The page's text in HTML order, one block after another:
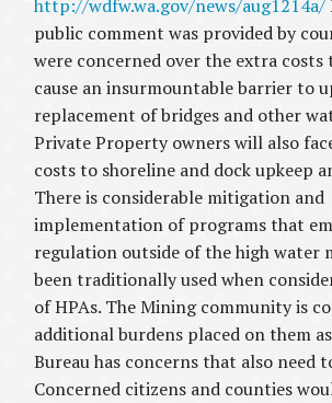
http://wdfw.wa.gov/news/aug1214a/
public comment was provided by
were concerned over the extra
cause an insurmountable barrier to
replacement of bridges and other
Private Property owners will also
costs to shoreline and dock upkeep
There is considerable mitigation and
implementation of programs that
regulation outside of the high water
been traditionally used when
of HPAs. The Mining community is
additional burdens placed on them
Bureau has concerns that also need
Concerned citizens and counties